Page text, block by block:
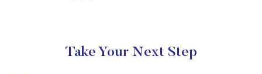
Take Your Next Step